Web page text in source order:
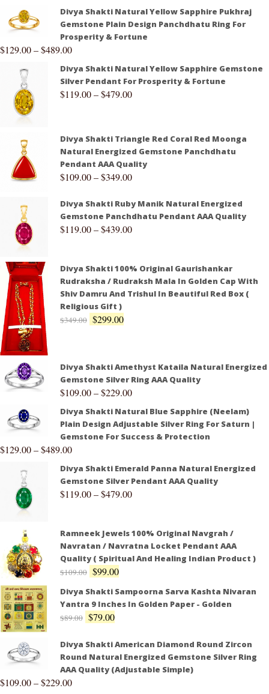
Divya Shakti Natural Yellow Sapphire Pukhraj
Gemstone Plain Design Panchdhatu Ring For
Prosperity & Fortune
$129.00–$489.00
Divya Shakti Natural Yellow Sapphire Gemstone
Silver Pendant For Prosperity & Fortune
$119.00–$479.00
Divya Shakti Triangle Red Coral Red Moonga
Natural Energized Gemstone Panchdhatu
Pendant AAA Quality
$109.00–$349.00
Divya Shakti Ruby Manik Natural Energized
Gemstone Panchdhatu Pendant AAA Quality
$119.00–$439.00
Divya Shakti 100% Original Gaurishankar
Rudraksha / Rudraksh Mala In Golden Cap With
Shiv Damru And Trishul In Beautiful Red Box (
Religious Gift )
$349.00 $299.00
Divya Shakti Amethyst Kataila Natural Energized
Gemstone Silver Ring AAA Quality
$109.00–$229.00
Divya Shakti Natural Blue Sapphire (Neelam)
Plain Design Adjustable Silver Ring For Saturn |
Gemstone For Success & Protection
$129.00–$489.00
Divya Shakti Emerald Panna Natural Energized
Gemstone Silver Pendant AAA Quality
$119.00–$479.00
Ramneek Jewels 100% Original Navgrah /
Navratan / Navratna Locket Pendant AAA
Quality ( Spiritual And Healing Indian Product )
$109.00 $99.00
Divya Shakti Sampoorna Sarva Kashta Nivaran
Yantra 9 Inches In Golden Paper - Golden
$89.00 $79.00
Divya Shakti American Diamond Round Zircon
Round Natural Energized Gemstone Silver Ring
AAA Quality (Adjustable Simple)
$109.00–$229.00